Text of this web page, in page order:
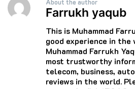
Farrukh yaqub
This is Muhammad
good experience in the
Muhammad Farrukh
most trustworthy
telecom, business,
reviews in the world.